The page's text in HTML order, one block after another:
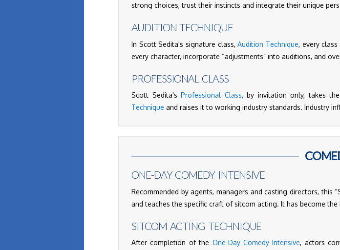
strong choices, trust their instincts and integrate their unique
AUDITION TECHNIQUE
In Scott Sedita's signature class,Audition Technique, every
every character, incorporate “adjustments” into auditions, and
PROFESSIONAL CLASS
Scott Sedita's Professional Class, by invitation only, takes
Technique and raises it to working industry standards. Industry
ONE-DAY COMEDY INTENSIVE
Recommended by agents, managers and casting directors, this
and teaches the specific craft of sitcom acting. It has become
SITCOM ACTING TECHNIQUE
After completion of the One-Day Comedy Intensive, actors